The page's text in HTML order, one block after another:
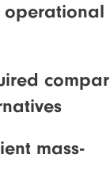
operational
mass-